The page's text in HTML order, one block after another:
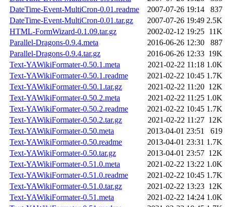
DateTime-Event-MultiCron-0.01.readme
2007-07-26 19:14
837
DateTime-Event-MultiCron-0.01.tar.gz
2007-07-26 19:49 2.5K
HTML-FormWizard-0.1.09.tar.gz
2002-02-12 19:25 11K
Parallel-Dragons-0.9.4.meta
2016-06-26 12:30
887
Parallel-Dragons-0.9.4.tar.gz
2016-06-26 12:33 19K
Text-YAWikiFormater-0.50.1.meta
2021-02-22 11:18 1.0K
Text-YAWikiFormater-0.50.1.readme
2021-02-22 10:45 1.7K
Text-YAWikiFormater-0.50.1.tar.gz
2021-02-22 11:20 12K
Text-YAWikiFormater-0.50.2.meta
2021-02-22 11:25 1.0K
Text-YAWikiFormater-0.50.2.readme
2021-02-22 10:45 1.7K
Text-YAWikiFormater-0.50.2.tar.gz
2021-02-22 11:27 12K
Text-YAWikiFormater-0.50.meta
2013-04-01 23:51
619
Text-YAWikiFormater-0.50.readme
2013-04-01 23:31 1.7K
Text-YAWikiFormater-0.50.tar.gz
2013-04-01 23:57 12K
Text-YAWikiFormater-0.51.0.meta
2021-02-22 13:22 1.0K
Text-YAWikiFormater-0.51.0.readme
2021-02-22 10:45 1.7K
Text-YAWikiFormater-0.51.0.tar.gz
2021-02-22 13:23 12K
Text-YAWikiFormater-0.51.meta
2021-02-22 14:24 1.0K